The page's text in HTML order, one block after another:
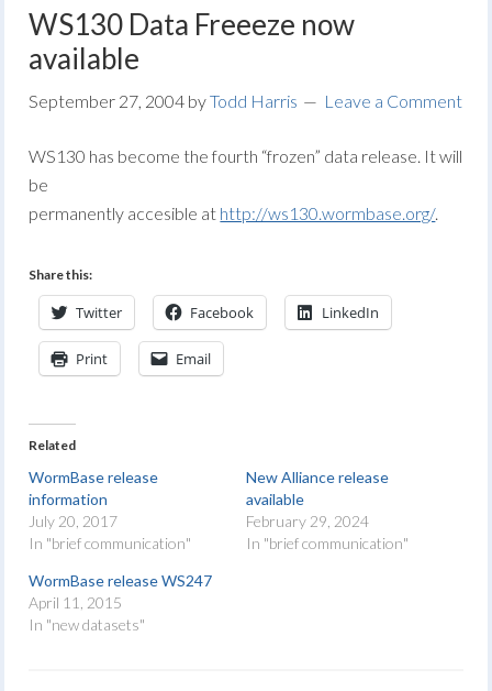
WS130 Data Freeeze now
available
September 27, 2004 byTodd Harris Leave a Comment
WS130 has become the fourth “frozen” data release. It will
be
permanently accesible at http://ws130.wormbase.org/.
Share this:
Twitter Facebook LinkedIn
Print Email
Related
WormBase release
information
July 20, 2017
In "brief communication"
New Alliance release
available
February 29, 2024
In "brief communication"
WormBase release WS247
April 11, 2015
In "new datasets"